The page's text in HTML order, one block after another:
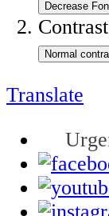
Translate